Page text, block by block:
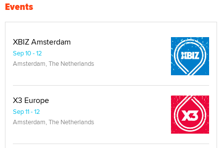
Events
XBIZ Amsterdam
Sep 10 - 12
Amsterdam, The Netherlands
X3 Europe
Sep 11 - 12
Amsterdam, The Netherlands